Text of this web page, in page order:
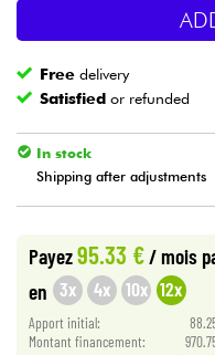
Wind
Violins & Quartet
Kids
Cables & Access.
HiFi
Free delivery
Satisfied or refunded
In stock
Shipping after adjustments
Payez95.33 €/ mois
en 3x 4x 10x 12x
Apport initial:
Montant financement: